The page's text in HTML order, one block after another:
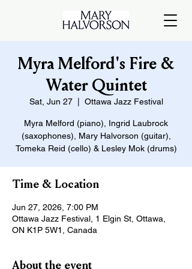
Myra Melford's Fire &
Water Quintet
Sat, Jun 27
  |
Ottawa Jazz Festival
Myra Melford (piano), Ingrid Laubrock
(saxophones), Mary Halvorson (guitar),
Tomeka Reid (cello) & Lesley Mok (drums)
Time & Location
Jun 27, 2026, 7:00 PM
Ottawa Jazz Festival, 1 Elgin St, Ottawa,
ON K1P 5W1, Canada
About the event